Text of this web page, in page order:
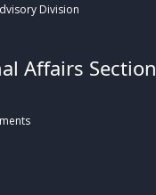
Division
Affairs Section